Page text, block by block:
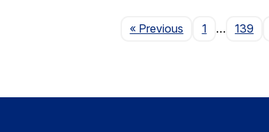
« Previous Page
1 … 139